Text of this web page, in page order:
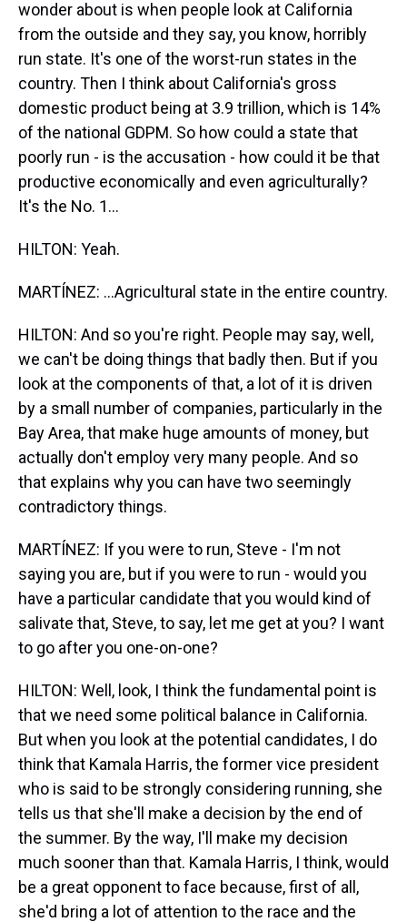
wonder about is when people look at California
from the outside and they say, you know, horribly
run state. It's one of the worst-run states in the
country. Then I think about California's gross
domestic product being at 3.9 trillion, which is 14%
of the national GDPM. So how could a state that
poorly run - is the accusation - how could it be that
productive economically and even agriculturally?
It's the No. 1...
HILTON: Yeah.
MARTÍNEZ: ...Agricultural state in the entire country.
HILTON: And so you're right. People may say, well,
we can't be doing things that badly then. But if you
look at the components of that, a lot of it is driven
by a small number of companies, particularly in the
Bay Area, that make huge amounts of money, but
actually don't employ very many people. And so
that explains why you can have two seemingly
contradictory things.
MARTÍNEZ: If you were to run, Steve - I'm not
saying you are, but if you were to run - would you
have a particular candidate that you would kind of
salivate that, Steve, to say, let me get at you? I want
to go after you one-on-one?
HILTON: Well, look, I think the fundamental point is
that we need some political balance in California.
But when you look at the potential candidates, I do
think that Kamala Harris, the former vice president
who is said to be strongly considering running, she
tells us that she'll make a decision by the end of
the summer. By the way, I'll make my decision
much sooner than that. Kamala Harris, I think, would
be a great opponent to face because, first of all,
she'd bring a lot of attention to the race and the